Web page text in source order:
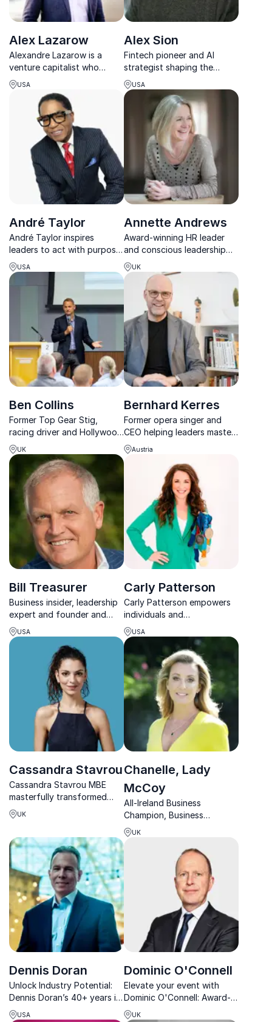
Alex Lazarow
Alexandre Lazarow is a
venture capitalist who
provides business capital to
emerging entrepreneurs. His
keynote addresses offer
audiences practical tools
for obtaining investment
capital and growing a ...
USA
Alex Sion
Fintech pioneer and AI
strategist shaping the
future of financial services
through innovation, digital
transformation, and bold
thinking.
USA
André Taylor
André Taylor inspires
leaders to act with purpose,
elevate performance, and
build cultures that thrive
through his Premier Zones
framework.
USA
Annette Andrews
Award-winning HR leader
and conscious leadership
speaker with 25+ years of
global executive
experience.
UK
Ben Collins
Former Top Gear Stig,
racing driver and Hollywood
stunt driver delivering high-
energy talks on
performance and precision.
UK
Bernhard Kerres
Former opera singer and
CEO helping leaders master
performance, coaching, and
AI-driven leadership.
Austria
Bill Treasurer
Business insider, leadership
expert and founder and
Chief Encouragement
Officer at Giant Leap
Consulting (GLC)
USA
Carly Patterson
Carly Patterson empowers
individuals and
organizations to conquer
limiting beliefs and cultivate
employee engagement to
create history-making teams
that redefine what's
possible.
USA
Cassandra Stavrou
Cassandra Stavrou MBE
masterfully transformed
PROPER Snacks into
Europe’s foremost
unprecedented benchmarks
in healthy snacking success.
UK
Chanelle, Lady
McCoy
All-Ireland Business
Champion, Business
Leadership Expert and
Women in Business
Empowerment Guru
Chanelle, Lady McCoy
UK
Dennis Doran
Unlock Industry Potential:
Dennis Doran’s 40+ years in
construction offer
USA
Dominic O'Connell
Elevate your event with
Dominic O'Connell: Award-
winning broadcaster, Times
UK